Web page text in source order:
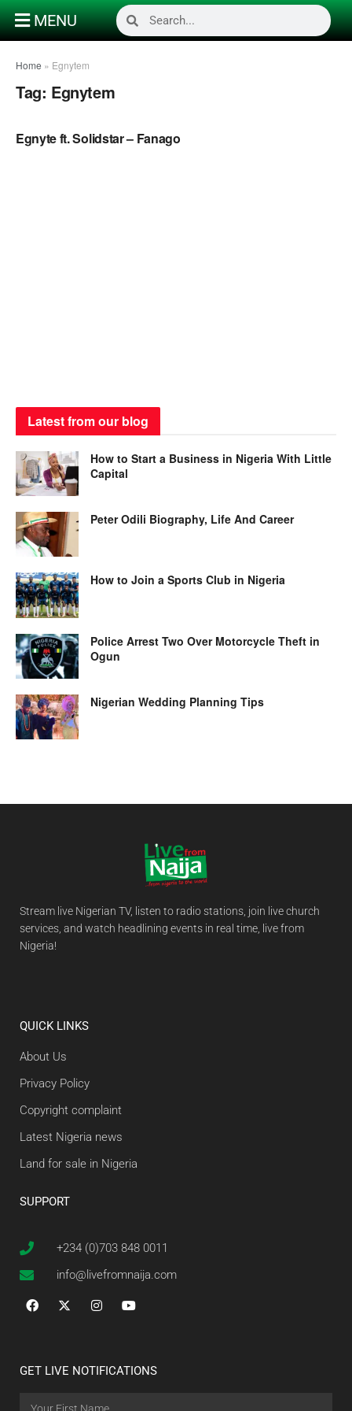
MENU
Home » Egnytem
Tag: Egnytem
Egnyte ft. Solidstar – Fanago
Latest from our blog
How to Start a Business in Nigeria With Little
Capital
Peter Odili Biography, Life And Career
How to Join a Sports Club in Nigeria
Police Arrest Two Over Motorcycle Theft in
Ogun
Nigerian Wedding Planning Tips
Stream live Nigerian TV, listen to radio stations, join live church
services, and watch headlining events in real time, live from
Nigeria!
QUICK LINKS
About Us
Privacy Policy
Copyright complaint
Latest Nigeria news
Land for sale in Nigeria
SUPPORT
+234 (0)703 848 0011
info@livefromnaija.com
GET LIVE NOTIFICATIONS